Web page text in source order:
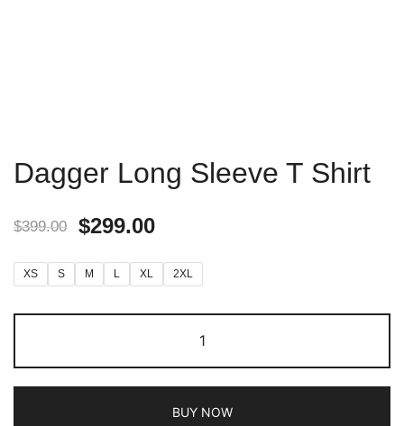
Dagger Long Sleeve T Shirt
$399.00 $299.00
XS S M L XL 2XL
BUY NOW